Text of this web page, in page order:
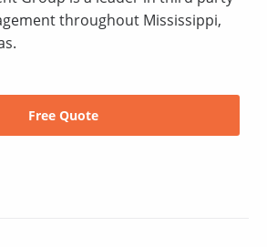
throughout Mississippi,
Free Quote